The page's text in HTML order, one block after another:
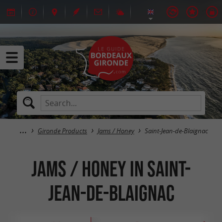
Gironde Products Jams / Honey Saint-Jean-de-Blaignac
Jams / Honey in Saint-
Jean-de-Blaignac